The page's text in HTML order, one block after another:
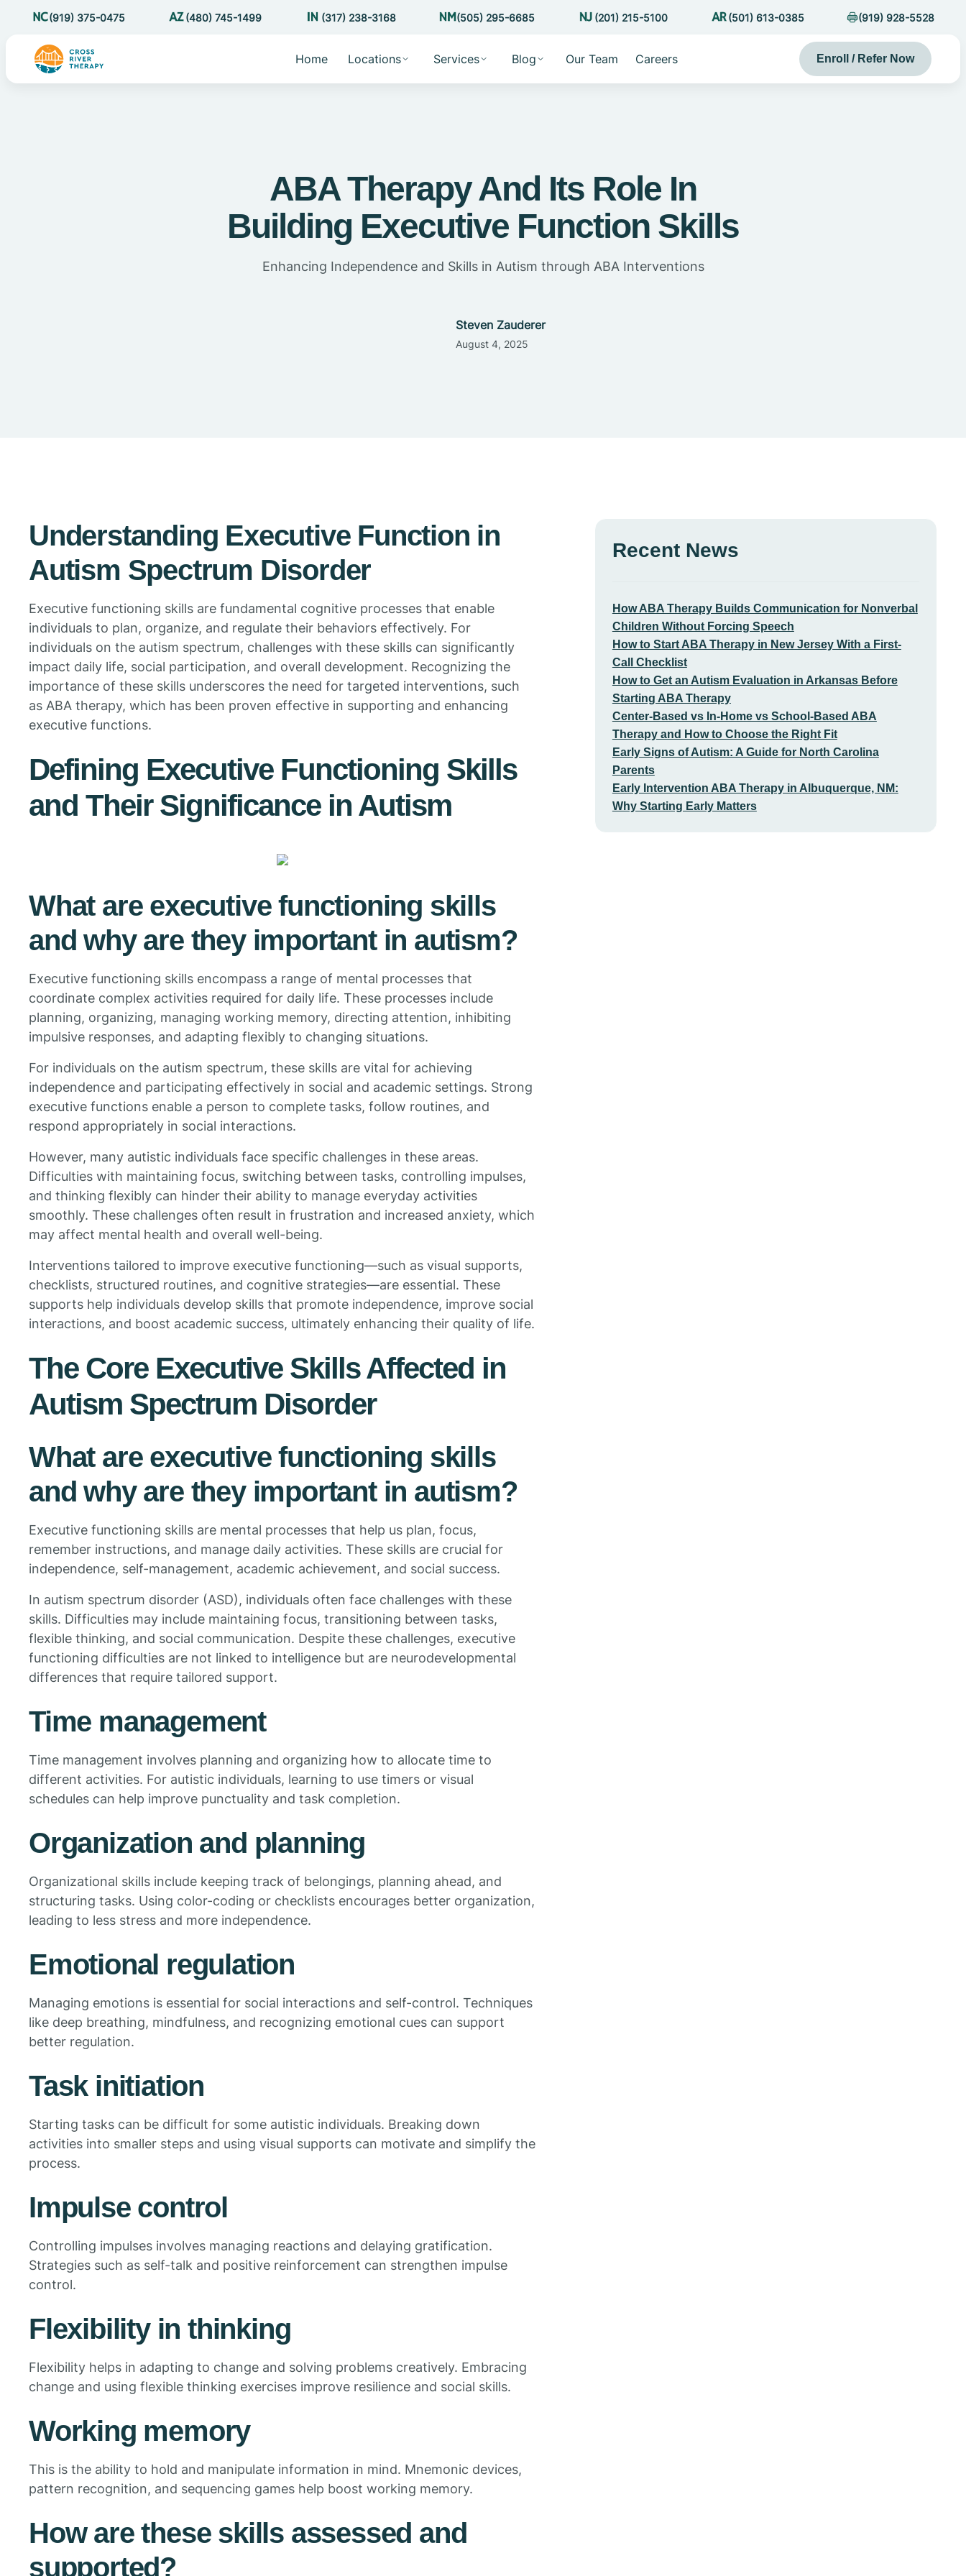
(919) 375-0475 (480) 745-1499 (317) 238-3168 (505) 295-6685 (201) 215-5100 (501) 613-0385 (919) 928-5528
Home Locations Services Blog Our Team Careers Enroll / Refer Now
ABA Therapy And Its Role In
Building Executive Function Skills
Enhancing Independence and Skills in Autism through ABA Interventions
Steven Zauderer
August 4, 2025
Understanding Executive Function in
Autism Spectrum Disorder
Executive functioning skills are fundamental cognitive processes that enable
individuals to plan, organize, and regulate their behaviors effectively. For
individuals on the autism spectrum, challenges with these skills can significantly
impact daily life, social participation, and overall development. Recognizing the
importance of these skills underscores the need for targeted interventions, such
as ABA therapy, which has been proven effective in supporting and enhancing
executive functions.
Defining Executive Functioning Skills
and Their Significance in Autism
What are executive functioning skills
and why are they important in autism?
Executive functioning skills encompass a range of mental processes that
coordinate complex activities required for daily life. These processes include
planning, organizing, managing working memory, directing attention, inhibiting
impulsive responses, and adapting flexibly to changing situations.
For individuals on the autism spectrum, these skills are vital for achieving
independence and participating effectively in social and academic settings. Strong
executive functions enable a person to complete tasks, follow routines, and
respond appropriately in social interactions.
However, many autistic individuals face specific challenges in these areas.
Difficulties with maintaining focus, switching between tasks, controlling impulses,
and thinking flexibly can hinder their ability to manage everyday activities
smoothly. These challenges often result in frustration and increased anxiety, which
may affect mental health and overall well-being.
Interventions tailored to improve executive functioning—such as visual supports,
checklists, structured routines, and cognitive strategies—are essential. These
supports help individuals develop skills that promote independence, improve social
interactions, and boost academic success, ultimately enhancing their quality of life.
The Core Executive Skills Affected in
Autism Spectrum Disorder
What are executive functioning skills
and why are they important in autism?
Executive functioning skills are mental processes that help us plan, focus,
remember instructions, and manage daily activities. These skills are crucial for
independence, self-management, academic achievement, and social success.
In autism spectrum disorder (ASD), individuals often face challenges with these
skills. Difficulties may include maintaining focus, transitioning between tasks,
flexible thinking, and social communication. Despite these challenges, executive
functioning difficulties are not linked to intelligence but are neurodevelopmental
differences that require tailored support.
Time management
Time management involves planning and organizing how to allocate time to
different activities. For autistic individuals, learning to use timers or visual
schedules can help improve punctuality and task completion.
Organization and planning
Organizational skills include keeping track of belongings, planning ahead, and
structuring tasks. Using color-coding or checklists encourages better organization,
leading to less stress and more independence.
Emotional regulation
Managing emotions is essential for social interactions and self-control. Techniques
like deep breathing, mindfulness, and recognizing emotional cues can support
better regulation.
Task initiation
Starting tasks can be difficult for some autistic individuals. Breaking down
activities into smaller steps and using visual supports can motivate and simplify the
process.
Impulse control
Controlling impulses involves managing reactions and delaying gratification.
Strategies such as self-talk and positive reinforcement can strengthen impulse
control.
Flexibility in thinking
Flexibility helps in adapting to change and solving problems creatively. Embracing
change and using flexible thinking exercises improve resilience and social skills.
Working memory
This is the ability to hold and manipulate information in mind. Mnemonic devices,
pattern recognition, and sequencing games help boost working memory.
How are these skills assessed and
supported?
Recent News
How ABA Therapy Builds Communication for Nonverbal
Children Without Forcing Speech
How to Start ABA Therapy in New Jersey With a First-
Call Checklist
How to Get an Autism Evaluation in Arkansas Before
Starting ABA Therapy
Center-Based vs In-Home vs School-Based ABA
Therapy and How to Choose the Right Fit
Early Signs of Autism: A Guide for North Carolina
Parents
Early Intervention ABA Therapy in Albuquerque, NM:
Why Starting Early Matters